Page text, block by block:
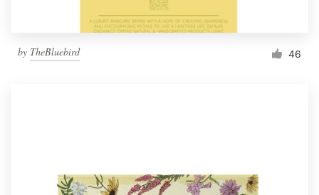
by TheBluebird 46